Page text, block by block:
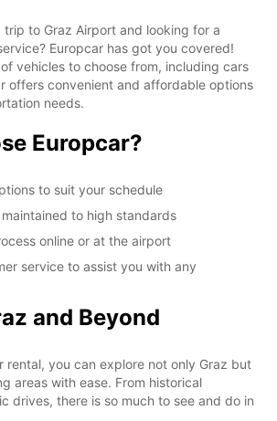
trip to Graz Airport and looking for a
Europcar has got you covered!
vehicles to choose from, including cars
offers convenient and affordable options
needs.
Europcar?
to suit your schedule
to high standards
online or at the airport
service to assist you with any
and Beyond
rental, you can explore not only Graz but
areas with ease. From historical
drives, there is so much to see and do in